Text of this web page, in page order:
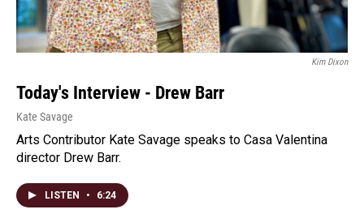
Kim Dixon
Today's Interview - Drew Barr
Kate Savage
Arts Contributor Kate Savage speaks to Casa Valentina
director Drew Barr.
LISTEN • 6:24